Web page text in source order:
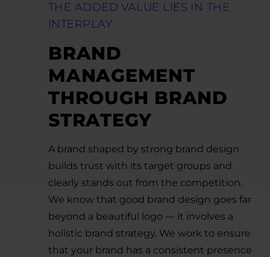
THE ADDED VALUE LIES IN THE
INTERPLAY
BRAND
MANAGEMENT
THROUGH BRAND
STRATEGY
A brand shaped by strong brand design
builds trust with its target groups and
clearly stands out from the competition.
We know that good brand design goes far
beyond a beautiful logo — it involves a
holistic brand strategy. We work to ensure
that your brand has a consistent presence